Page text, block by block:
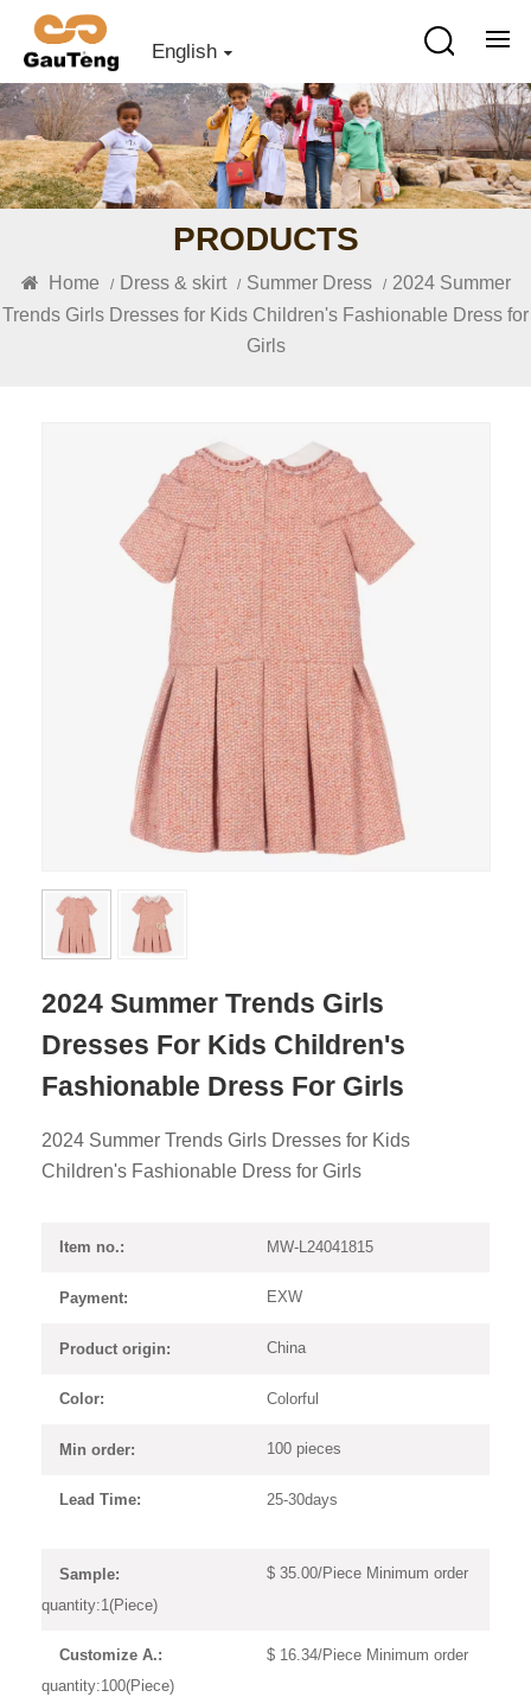
English
PRODUCTS
Home / Dress & skirt / Summer Dress / 2024 Summer
Trends Girls Dresses for Kids Children's Fashionable Dress for
Girls
2024 Summer Trends Girls
Dresses For Kids Children's
Fashionable Dress For Girls
2024 Summer Trends Girls Dresses for Kids
Children's Fashionable Dress for Girls
Item no.: MW-L24041815
Payment: EXW
Product origin: China
Color: Colorful
Min order: 100 pieces
Lead Time: 25-30days
Sample:
$ 35.00/Piece Minimum order
quantity:1(Piece)
Customize A.:
$ 16.34/Piece Minimum order
quantity:100(Piece)